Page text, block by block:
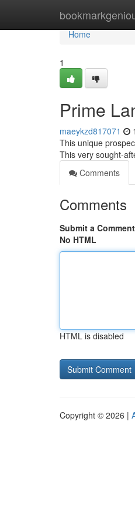
Home
Home
1
Prime
maeykzd817071
This unique
This very sought-
Comments
Comments
Submit a Comment
No HTML
HTML is disabled
Copyright © 2026 |